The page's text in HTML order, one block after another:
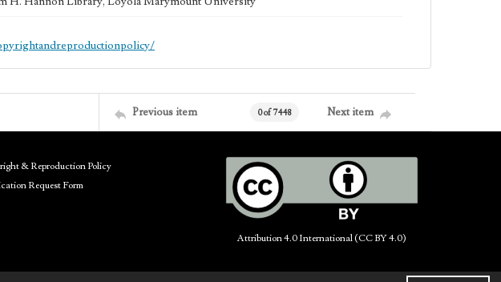
Previous item 0 of 7448 Next item
& Reproduction Policy
Request Form
Attribution 4.0 International (CC BY 4.0)